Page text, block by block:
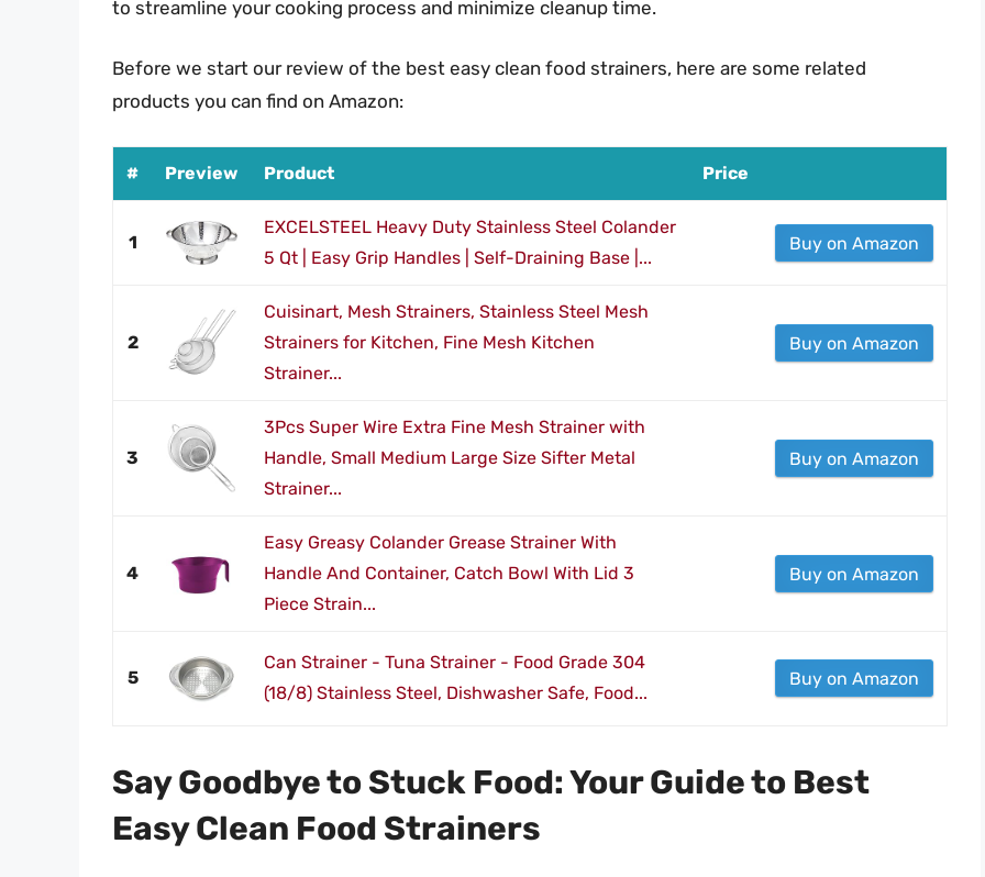
to streamline your cooking process and minimize cleanup time.
Before we start our review of the best easy clean food strainers, here are some related
products you can find on Amazon:
# Preview Product Price
1
EXCELSTEEL Heavy Duty Stainless Steel Colander
5 Qt | Easy Grip Handles | Self-Draining Base |...
Buy on Amazon
2
Cuisinart, Mesh Strainers, Stainless Steel Mesh
Strainers for Kitchen, Fine Mesh Kitchen
Strainer...
Buy on Amazon
3
3Pcs Super Wire Extra Fine Mesh Strainer with
Handle, Small Medium Large Size Sifter Metal
Strainer...
Buy on Amazon
4
Easy Greasy Colander Grease Strainer With
Handle And Container, Catch Bowl With Lid 3
Piece Strain...
Buy on Amazon
5
Can Strainer - Tuna Strainer - Food Grade 304
(18/8) Stainless Steel, Dishwasher Safe, Food...
Buy on Amazon
Say Goodbye to Stuck Food: Your Guide to Best
Easy Clean Food Strainers